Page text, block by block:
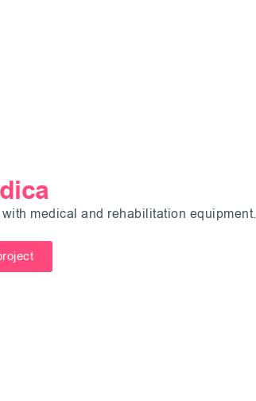
medical and rehabilitation equipment.